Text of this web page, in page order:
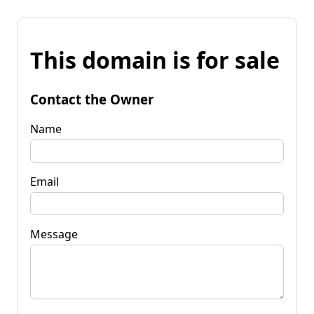
This domain is for sale
Contact the Owner
Name
Email
Message